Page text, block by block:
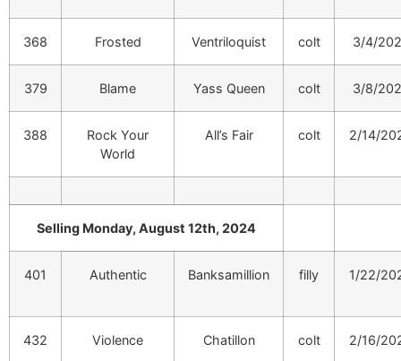
368 Frosted Ventriloquist colt 3/4/
379 Blame Yass Queen colt 3/8/
388
Rock Your
World
All’s Fair colt 2/14/
Selling Monday, August 12th, 2024
401 Authentic Banksamillion filly 1/22/
432 Violence Chatillon colt 2/16/